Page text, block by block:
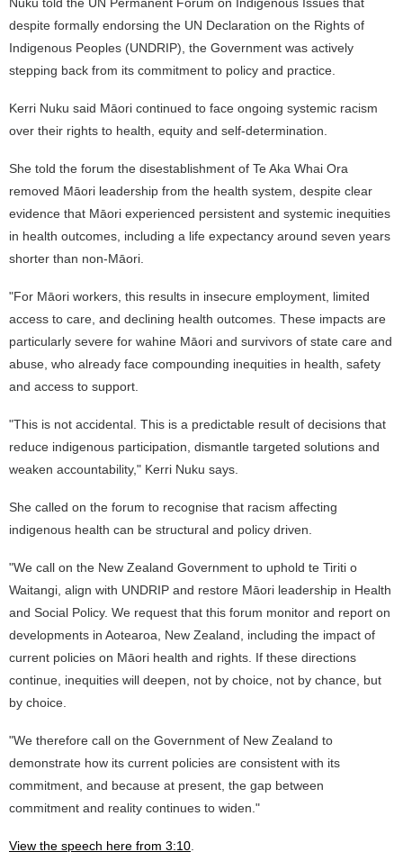
despite formally endorsing the UN Declaration on the Rights of
Indigenous Peoples (UNDRIP), the Government was actively
stepping back from its commitment to policy and practice.
Kerri Nuku said Māori continued to face ongoing systemic racism
over their rights to health, equity and self-determination.
She told the forum the disestablishment of Te Aka Whai Ora
removed Māori leadership from the health system, despite clear
evidence that Māori experienced persistent and systemic inequities
in health outcomes, including a life expectancy around seven years
shorter than non-Māori.
"For Māori workers, this results in insecure employment, limited
access to care, and declining health outcomes. These impacts are
particularly severe for wahine Māori and survivors of state care and
abuse, who already face compounding inequities in health, safety
and access to support.
"This is not accidental. This is a predictable result of decisions that
reduce indigenous participation, dismantle targeted solutions and
weaken accountability," Kerri Nuku says.
She called on the forum to recognise that racism affecting
indigenous health can be structural and policy driven.
"We call on the New Zealand Government to uphold te Tiriti o
Waitangi, align with UNDRIP and restore Māori leadership in Health
and Social Policy. We request that this forum monitor and report on
developments in Aotearoa, New Zealand, including the impact of
current policies on Māori health and rights. If these directions
continue, inequities will deepen, not by choice, not by chance, but
by choice.
"We therefore call on the Government of New Zealand to
demonstrate how its current policies are consistent with its
commitment, and because at present, the gap between
commitment and reality continues to widen."
View the speech here from 3:10